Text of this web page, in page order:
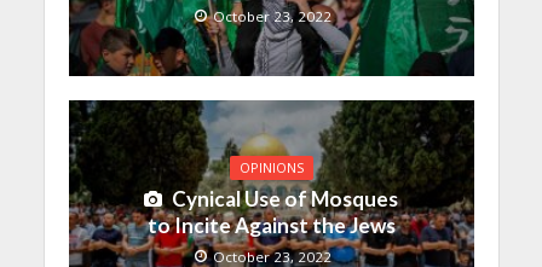
October 23, 2022
OPINIONS
Cynical Use of Mosques
to Incite Against the Jews
October 23, 2022